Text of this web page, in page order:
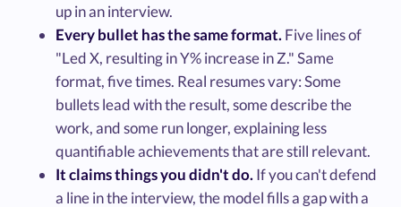
up in an interview.
Every bullet has the same format.Five lines of
"Led X, resulting in Y% increase in Z." Same
format, five times. Real resumes vary: Some
bullets lead with the result, some describe the
work, and some run longer, explaining less
quantifiable achievements that are still relevant.
It claims things you didn't do.If you can't defend
a line in the interview, the model fills a gap with a